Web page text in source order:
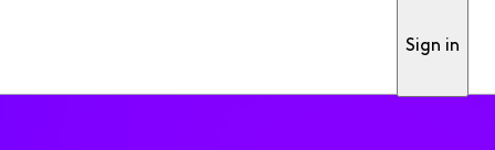
Sign in